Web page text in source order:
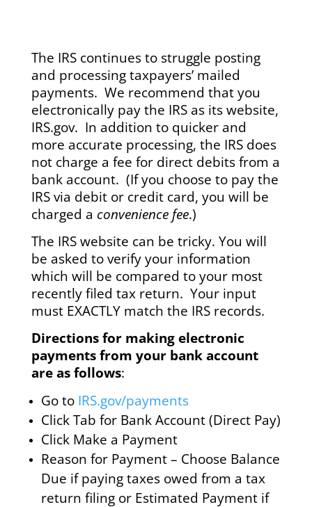
The IRS continues to struggle posting
and processing taxpayers’ mailed
payments. We recommend that you
electronically pay the IRS as its website,
IRS.gov. In addition to quicker and
more accurate processing, the IRS does
not charge a fee for direct debits from a
bank account. (If you choose to pay the
IRS via debit or credit card, you will be
charged a convenience fee.)
The IRS website can be tricky. You will
be asked to verify your information
which will be compared to your most
recently filed tax return. Your input
must EXACTLY match the IRS records.
Directions for making electronic
payments from your bank account
are as follows:
Go to IRS.gov/payments
Click Tab for Bank Account (Direct Pay)
Click Make a Payment
Reason for Payment – Choose Balance
Due if paying taxes owed from a tax
return filing or Estimated Payment if